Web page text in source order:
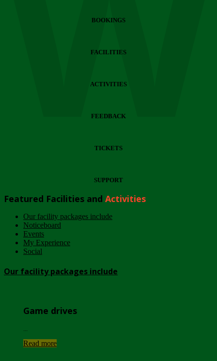
BOOKINGS
FACILITIES
ACTIVITIES
FEEDBACK
TICKETS
SUPPORT
Featured Facilities and Activities
Our facility packages include
Noticeboard
Events
My Experience
Social
Our facility packages include
Game drives
Read more